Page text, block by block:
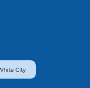
City